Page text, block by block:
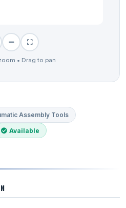
• Drag to pan
Assembly Tools
Available